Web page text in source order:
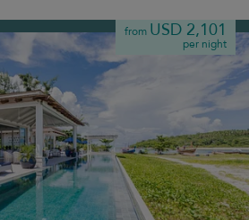
from USD 2,101
per night